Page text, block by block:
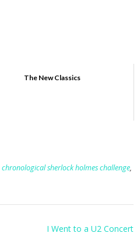
The New Classics
chronological sherlock holmes challenge,
I Went to a U2 Concert